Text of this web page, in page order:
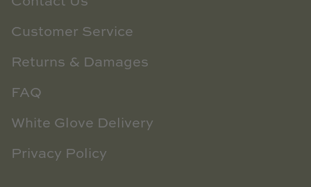
Customer Service
Returns & Damages
FAQ
White Glove Delivery
Privacy Policy